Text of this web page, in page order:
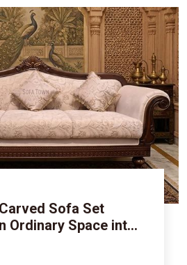
Sofa Set
Ordinary Space into